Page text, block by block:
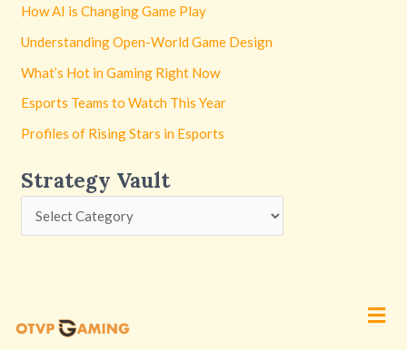
How AI is Changing Game Play
Understanding Open-World Game Design
What’s Hot in Gaming Right Now
Esports Teams to Watch This Year
Profiles of Rising Stars in Esports
Strategy Vault